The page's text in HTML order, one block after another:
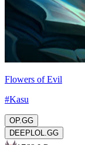
Flowers of Evil
#Kasu
OP.GG
DEEPLOL.GG